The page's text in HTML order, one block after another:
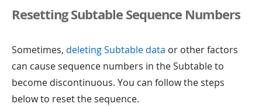
Resetting Subtable Sequence Numbers
Sometimes, deleting Subtable data or other factors
can cause sequence numbers in the Subtable to
become discontinuous. You can follow the steps
below to reset the sequence.